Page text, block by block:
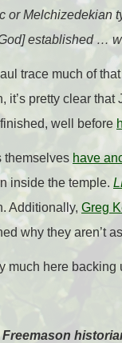
or Melchizedekian
established …
trace much of
it’s pretty clear
well before
themselves have
inside the temple.
Additionally, Greg
why they aren’t
much here